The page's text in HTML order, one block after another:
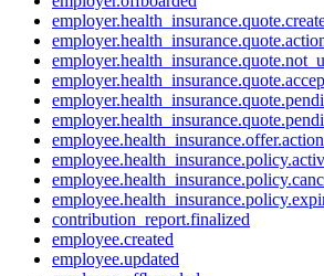
contribution_report.finalized
employee.created
employee.updated